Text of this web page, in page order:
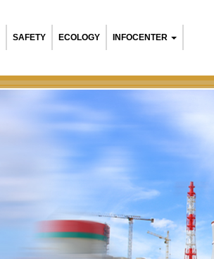
SAFETY ECOLOGY INFOCENTER